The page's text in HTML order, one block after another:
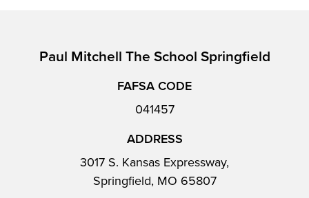
Paul Mitchell The School Springfield
FAFSA CODE
041457
ADDRESS
3017 S. Kansas Expressway,
Springfield, MO 65807